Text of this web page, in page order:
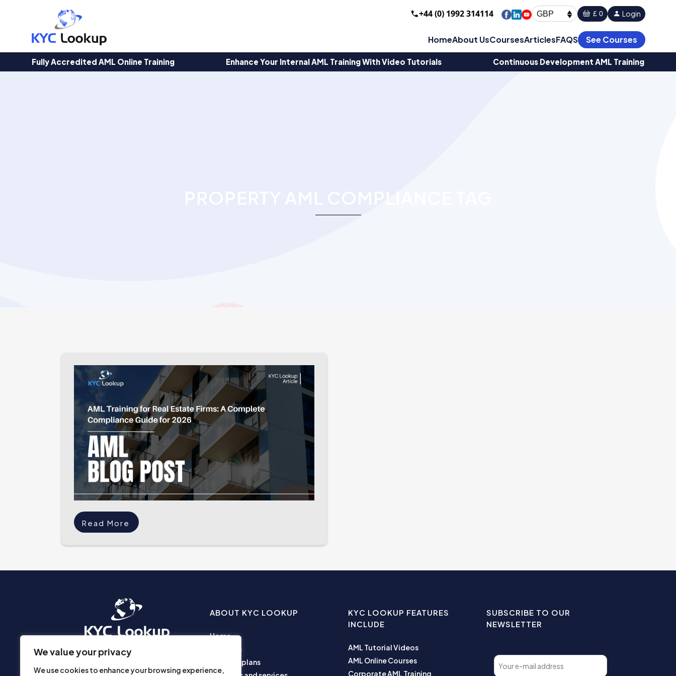
We value your privacy
We use cookies to enhance your browsing experience,
+44 (0) 1992 314114 GBP £ 0 Login
HomeAbout UsCoursesArticlesFAQS See Courses
Fully Accredited AML Online Training Enhance Your Internal AML Training With Video Tutorials Continuous Development AML Training
Read More
ABOUT KYC LOOKUP
Home
About us
Business plans
KYC LOOKUP FEATURES
INCLUDE
AML Tutorial Videos
AML Online Courses
Corporate AML Training
SUBSCRIBE TO OUR
NEWSLETTER
Products
search